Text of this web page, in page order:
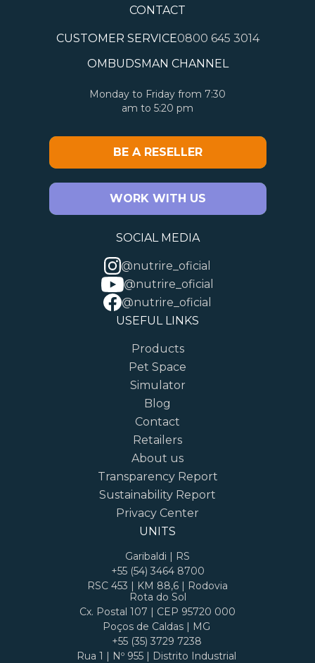
CONTACT
CUSTOMER SERVICE0800 645 3014
OMBUDSMAN CHANNEL
Monday to Friday from 7:30
am to 5:20 pm
BE A RESELLER
WORK WITH US
SOCIAL MEDIA
@nutrire_oficial
@nutrire_oficial
@nutrire_oficial
USEFUL LINKS
Products
Pet Space
Simulator
Blog
Contact
Retailers
About us
Transparency Report
Sustainability Report
Privacy Center
UNITS
Garibaldi | RS
+55 (54) 3464 8700
RSC 453 | KM 88,6 | Rodovia
Rota do Sol
Cx. Postal 107 | CEP 95720 000
Poços de Caldas | MG
+55 (35) 3729 7238
Rua 1 | Nº 955 | Distrito Industrial